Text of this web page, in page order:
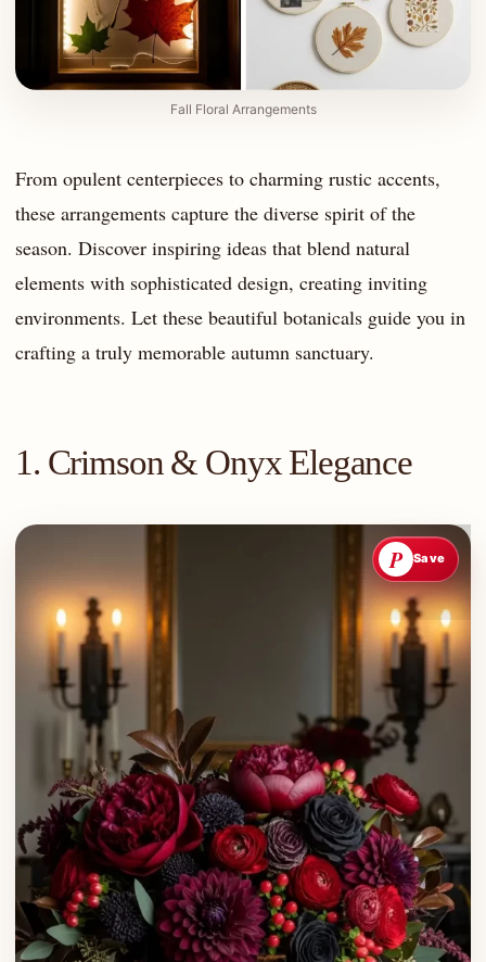
Fall Floral Arrangements
From opulent centerpieces to charming rustic accents,
these arrangements capture the diverse spirit of the
season. Discover inspiring ideas that blend natural
elements with sophisticated design, creating inviting
environments. Let these beautiful botanicals guide you in
crafting a truly memorable autumn sanctuary.
1. Crimson & Onyx Elegance
P Save